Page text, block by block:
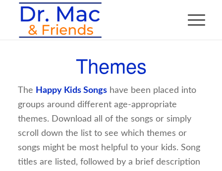
Themes
The Happy Kids Songshave been placed into
groups around different age-appropriate
themes. Download all of the songs or simply
scroll down the list to see which themes or
songs might be most helpful to your kids. Song
titles are listed, followed by a brief description